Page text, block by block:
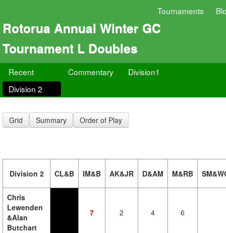
Tournaments
Rotorua Annual Winter GC
Tournament L Doubles
Recent Commentary
Division1
Division 2
Grid Summary Order of Play
Division 2 CL&B IM&B AK&JR D&AM M&RB
Chris
Lewenden
&Alan
Butchart
7 2 4 6